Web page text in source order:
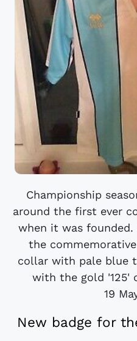
Championship
around the first ever
when it was founded.
the
collar with pale blue
with the gold '125'
19
New badge for